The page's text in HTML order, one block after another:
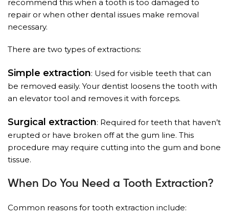
recommend this when a tooth is too damaged to
repair or when other dental issues make removal
necessary.
There are two types of extractions:
Simple extraction: Used for visible teeth that can
be removed easily. Your dentist loosens the tooth with
an elevator tool and removes it with forceps.
Surgical extraction: Required for teeth that haven’t
erupted or have broken off at the gum line. This
procedure may require cutting into the gum and bone
tissue.
When Do You Need a Tooth Extraction?
Common reasons for tooth extraction include: